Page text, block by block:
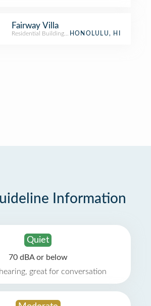
Fairway Villa
Residential Building (Apartment / Condo)
HONOLULU, HI
Information
Quiet
70 dBA or below
great for conversation